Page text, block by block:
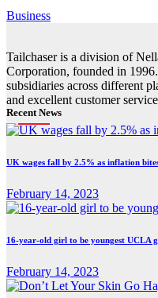
Business
Tailchaser is a division of
Corporation, founded in
subsidiaries across different
and excellent customer
Recent News
UK wages fall by 2.5% as inflation
February 14, 2023
16-year-old girl to be youngest UCLA
February 14, 2023